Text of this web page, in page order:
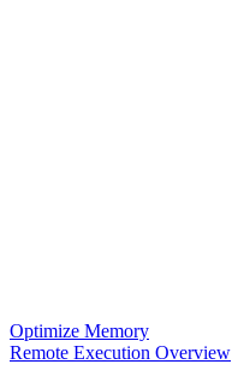
Optimize Memory
Remote Execution Overview